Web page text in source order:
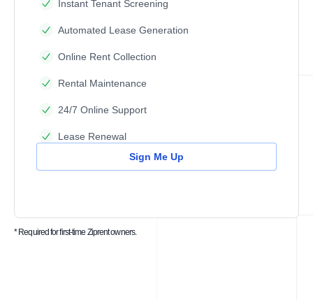
Instant Tenant Screening
Automated Lease Generation
Online Rent Collection
Rental Maintenance
24/7 Online Support
Lease Renewal
Sign Me Up
* Required for first-time Ziprent owners.